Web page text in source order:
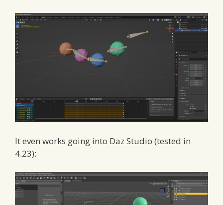
It even works going into Daz Studio (tested in
4.23):